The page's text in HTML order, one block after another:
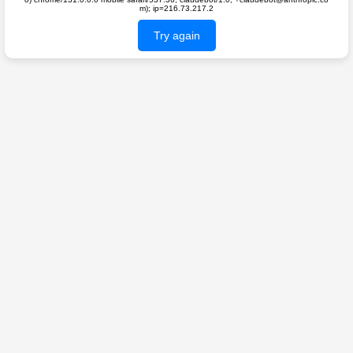
m); ip=216.73.217.2
Try again